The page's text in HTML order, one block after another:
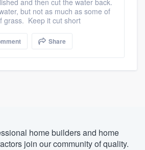
but not as much as some of
grass. Keep it cut short
Share
home builders and home
join our community of quality.